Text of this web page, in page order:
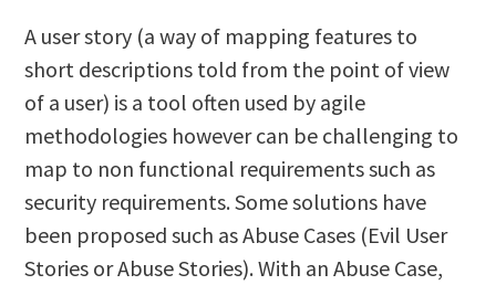
A user story (a way of mapping features to
short descriptions told from the point of view
of a user) is a tool often used by agile
methodologies however can be challenging to
map to non functional requirements such as
security requirements. Some solutions have
been proposed such as Abuse Cases (Evil User
Stories or Abuse Stories). With an Abuse Case,